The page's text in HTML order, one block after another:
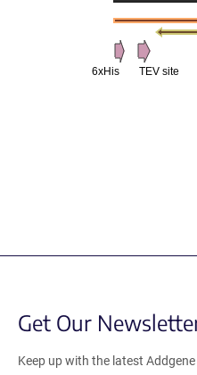
6xHis TEV site
Get Our
Keep up with the latest